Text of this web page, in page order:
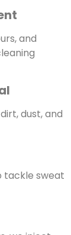
and
dust, and
tackle sweat